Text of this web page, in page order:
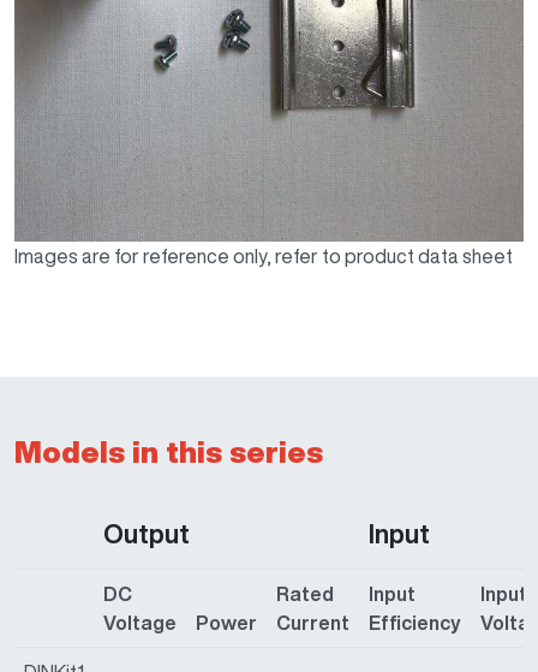
Images are for reference only, refer to product data sheet
Models in this series
Output Input
DC
Voltage
Power
Rated
Current
Input
Efficiency
Input